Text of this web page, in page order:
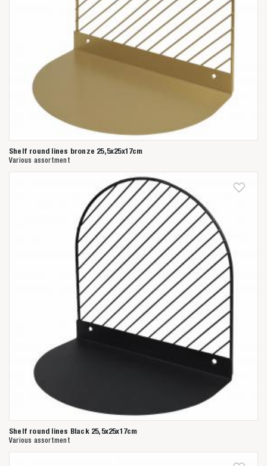
Shelf round lines bronze 25,5x25x17cm
Various assortment
Shelf round lines Black 25,5x25x17cm
Various assortment